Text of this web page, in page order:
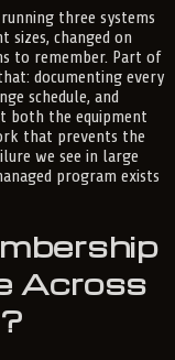
three systems
changed on
to remember. Part of
documenting every
schedule, and
both the equipment
that prevents the
we see in large
program exists
Across